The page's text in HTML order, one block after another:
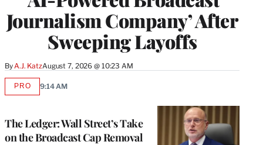
Journalism Company’ After
Sweeping Layoffs
By A.J. KatzAugust 7, 2026 @ 10:23 AM
The Ledger: Wall Street’s Take
on the Broadcast Cap Removal
PROAVAILABLE
9:14 AM